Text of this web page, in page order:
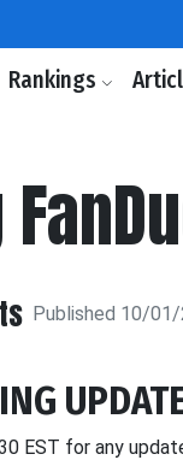
Rankings
Published 10/
EST for any